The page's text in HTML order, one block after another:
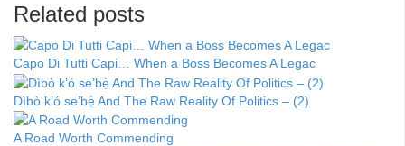
Related posts
Capo Di Tutti Capi… When a Boss Becomes A Legac
Dìbò k’ó se’bẹ̀ And The Raw Reality Of Politics – (2)
A Road Worth Commending